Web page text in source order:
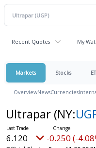
Recent Quotes My
Markets Stocks
OverviewNewsCurrencies
Ultrapar (NY:
6.120 -0.250 (-